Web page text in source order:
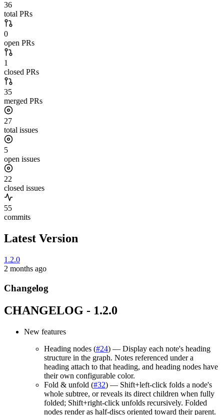
36
total PRs
0
open PRs
1
closed PRs
35
merged PRs
27
total issues
5
open issues
22
closed issues
55
commits
Latest Version
1.2.0
2 months ago
Changelog
CHANGELOG - 1.2.0
New features
Heading nodes (#24) — Display each note's heading
structure in the graph. Notes referenced under a
heading attach to that heading, and heading nodes have
their own configurable color.
Fold & unfold (#32) — Shift+left-click folds a node's
whole subtree, or reveals its direct children when fully
folded; Shift+right-click unfolds recursively. Folded
nodes render as half-discs oriented toward their parent.